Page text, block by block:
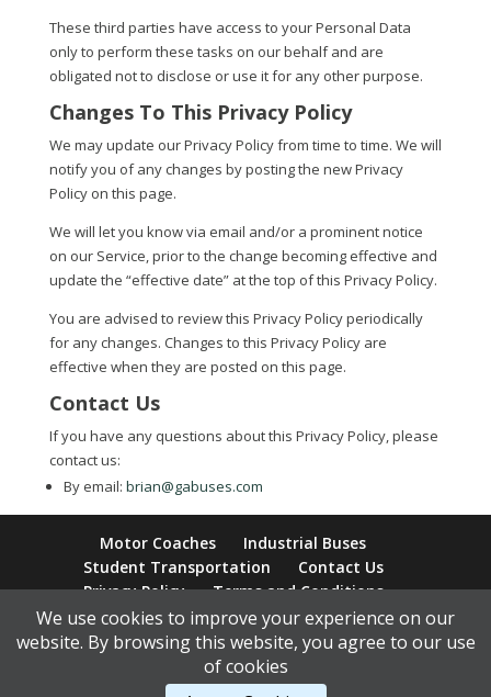
These third parties have access to your Personal Data
only to perform these tasks on our behalf and are
obligated not to disclose or use it for any other purpose.
Changes To This Privacy Policy
We may update our Privacy Policy from time to time. We will
notify you of any changes by posting the new Privacy
Policy on this page.
We will let you know via email and/or a prominent notice
on our Service, prior to the change becoming effective and
update the “effective date” at the top of this Privacy Policy.
You are advised to review this Privacy Policy periodically
for any changes. Changes to this Privacy Policy are
effective when they are posted on this page.
Contact Us
If you have any questions about this Privacy Policy, please
contact us:
By email: brian@gabuses.com
Motor Coaches
Industrial Buses
Student Transportation
Contact Us
Privacy Policy
Terms and Conditions
Content Copyright © 2026 Golden Arrow Motor Coaches |
We use cookies to improve your experience on our
website. By browsing this website, you agree to our use
of cookies